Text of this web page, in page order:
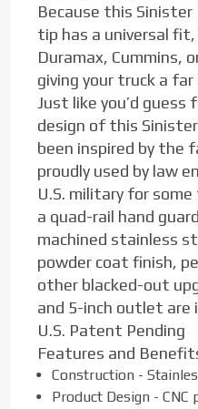
Because this
tip has a universal
Duramax, Cummins,
giving your truck a
Just like you’d
design of this
been inspired by the
proudly used by law
U.S. military for
a quad-rail hand
machined stainless
powder coat finish,
other blacked-out
and 5-inch outlet are
U.S. Patent Pending
Features and
Construction -
Product Design -